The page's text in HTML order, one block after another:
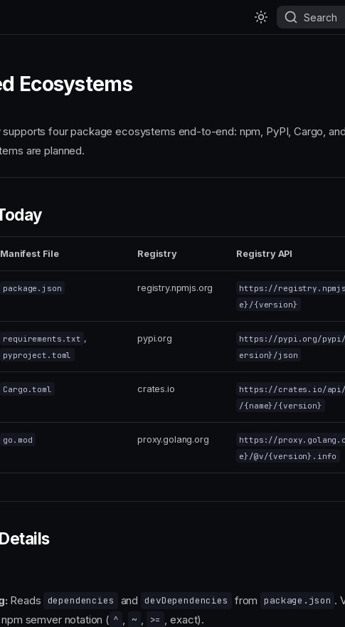
Search
Ecosystems
supports four package ecosystems end-to-end: npm, PyPI, Cargo,
are planned.
Manifest File Registry Registry API
package.json registry.npmjs.org
https://
e}/{version}
requirements.txt ,
pyproject.toml
pypi.org
https://pypi.org/pypi/
ersion}/json
Cargo.toml crates.io
https://crates.io/api/
/{name}/{version}
go.mod proxy.golang.org
https://
e}/@v/{version}.info
Reads dependencies and devDependencies from package.json .
semver notation ( ^ ~ >= , exact).